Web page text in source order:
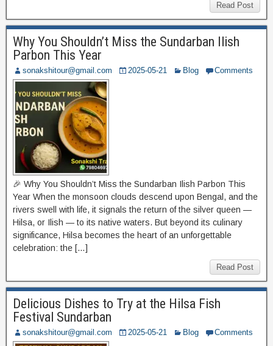
Read Post
Why You Shouldn’t Miss the Sundarban Ilish
Parbon This Year
sonakshitour@gmail.com 2025-05-21 Blog Comments
🎉 Why You Shouldn’t Miss the Sundarban Ilish Parbon This
Year When the monsoon clouds descend upon Bengal, and the
rivers swell with life, it signals the return of the silver queen —
Hilsa, or Ilish — to its native waters. But beyond its culinary
significance, Hilsa becomes the heart of an unforgettable
celebration: the […]
Read Post
Delicious Dishes to Try at the Hilsa Fish
Festival Sundarban
sonakshitour@gmail.com 2025-05-21 Blog Comments